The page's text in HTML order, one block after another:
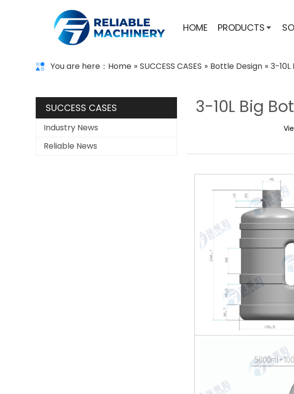
HOME PRODUCTS
You are here： Home » SUCCESS CASES » Bottle Design » 3-
SUCCESS CASES
Industry News
Reliable News
3-10L Big